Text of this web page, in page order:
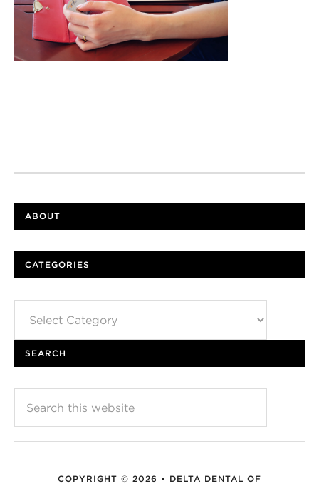
ABOUT
CATEGORIES
SEARCH
COPYRIGHT © 2026 • DELTA DENTAL OF